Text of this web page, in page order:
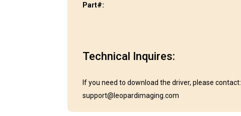
Part#:
Technical Inquires:
If you need to download the driver, please contact:
support@leopardimaging.com